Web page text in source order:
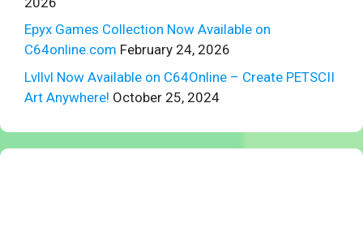
Epyx Games Collection Now Available on
C64online.com February 24, 2026
Lvllvl Now Available on C64Online – Create PETSCII
Art Anywhere! October 25, 2024